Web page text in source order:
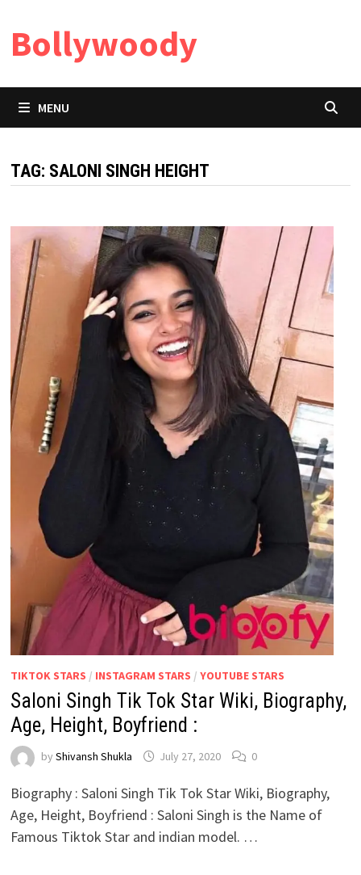
content
Bollywoody
MENU
TAG: SALONI SINGH HEIGHT
TIKTOK STARS / INSTAGRAM STARS / YOUTUBE STARS
Saloni Singh Tik Tok Star Wiki, Biography,
Age, Height, Boyfriend :
by Shivansh Shukla July 27, 2020 0
Biography : Saloni Singh Tik Tok Star Wiki, Biography,
Age, Height, Boyfriend : Saloni Singh is the Name of
Famous Tiktok Star and indian model. …